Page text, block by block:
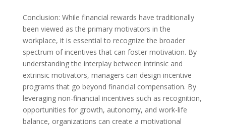
Conclusion: While financial rewards have traditionally
been viewed as the primary motivators in the
workplace, it is essential to recognize the broader
spectrum of incentives that can foster motivation. By
understanding the interplay between intrinsic and
extrinsic motivators, managers can design incentive
programs that go beyond financial compensation. By
leveraging non-financial incentives such as recognition,
opportunities for growth, autonomy, and work-life
balance, organizations can create a motivational